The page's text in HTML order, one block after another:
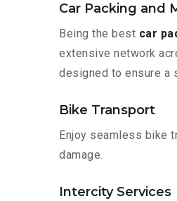
Car Packing and
Being the best car
extensive network
designed to ensure a
Bike Transport
Enjoy seamless bike
damage.
Intercity Services